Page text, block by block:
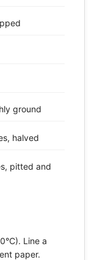
ground
halved
pitted and
Line a
paper.